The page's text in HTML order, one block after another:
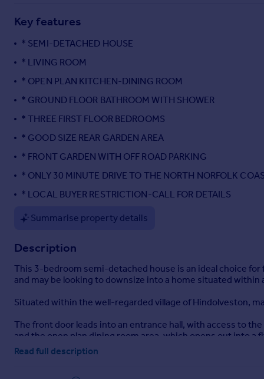
Overseas blog
All countries
Spain
France
Italy
Greece
Currency
Key features
* SEMI-DETACHED HOUSE
* LIVING ROOM
* OPEN PLAN KITCHEN-DINING ROOM
* GROUND FLOOR BATHROOM WITH SHOWER
* THREE FIRST FLOOR BEDROOMS
* GOOD SIZE REAR GARDEN AREA
* FRONT GARDEN WITH OFF ROAD PARKING
* ONLY 30 MINUTE DRIVE TO THE NORTH NORFOLK
* LOCAL BUYER RESTRICTION-CALL FOR DETAILS
Summarise property details
Description
This 3-bedroom semi-detached house is an ideal choice
and may be looking to downsize into a home situated within
Situated within the well-regarded village of Hindolveston,
The front door leads into an entrance hall, with access to
and the open plan dining room area, which opens out into
and a rear lobby leading out to the garden area to the rear
Read full description